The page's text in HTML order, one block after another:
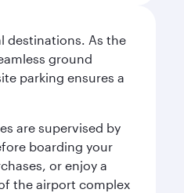
destinations. As the
ground
parking ensures a
are supervised by
boarding your
or enjoy a
the airport complex